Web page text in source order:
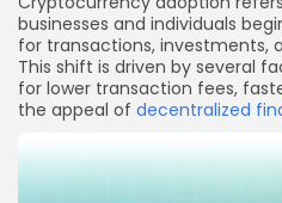
businesses and individuals
for transactions, investments,
This shift is driven by several
for lower transaction fees,
the appeal of decentralized